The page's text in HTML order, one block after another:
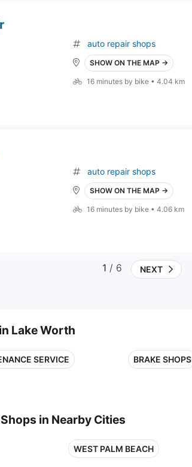
auto repair shops
SHOW ON THE MAP →
16 minutes by bike • 4.04 km
auto repair shops
SHOW ON THE MAP →
16 minutes by bike • 4.06 km
1 / 6 NEXT
Lake Worth
SERVICE BRAKE SHOPS
in Nearby Cities
WEST PALM BEACH